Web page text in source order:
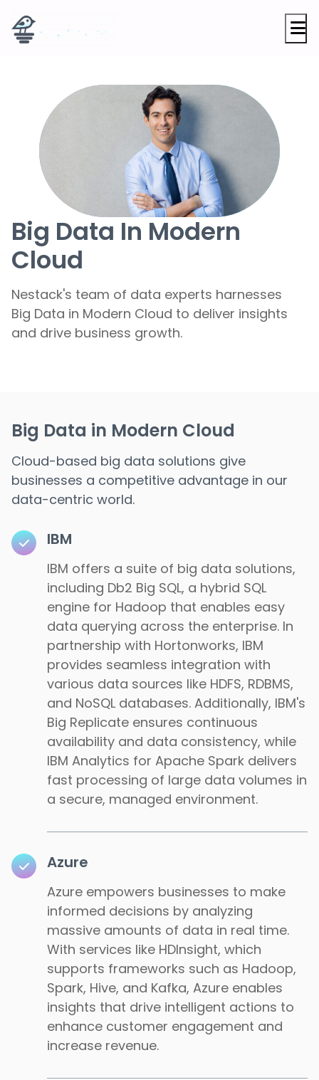
Big Data In Modern
Cloud
Nestack's team of data experts harnesses
Big Data in Modern Cloud to deliver insights
and drive business growth.
Big Data in Modern Cloud
Cloud-based big data solutions give
businesses a competitive advantage in our
data-centric world.
IBM
IBM offers a suite of big data solutions,
including Db2 Big SQL, a hybrid SQL
engine for Hadoop that enables easy
data querying across the enterprise. In
partnership with Hortonworks, IBM
provides seamless integration with
various data sources like HDFS, RDBMS,
and NoSQL databases. Additionally, IBM's
Big Replicate ensures continuous
availability and data consistency, while
IBM Analytics for Apache Spark delivers
fast processing of large data volumes in
a secure, managed environment.
Azure
Azure empowers businesses to make
informed decisions by analyzing
massive amounts of data in real time.
With services like HDInsight, which
supports frameworks such as Hadoop,
Spark, Hive, and Kafka, Azure enables
insights that drive intelligent actions to
enhance customer engagement and
increase revenue.